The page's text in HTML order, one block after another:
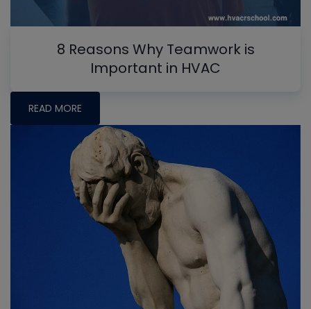
8 Reasons Why Teamwork is
Important in HVAC
READ MORE